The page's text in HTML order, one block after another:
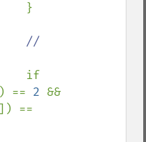
}
//
if
) == 2